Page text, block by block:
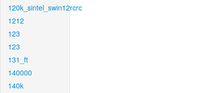
120k_sintel_swin12rcrc
1212
123
123
131_ft
140000
140k